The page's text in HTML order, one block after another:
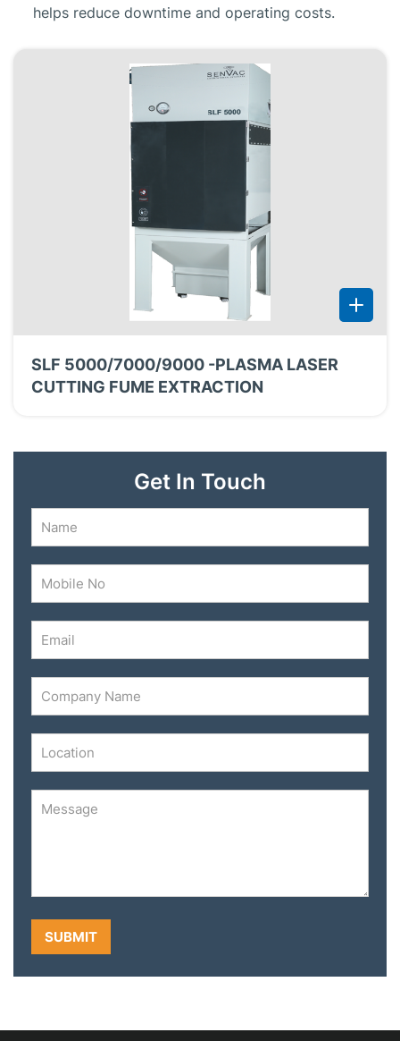
helps reduce downtime and operating costs.
SLF 5000/7000/9000 -PLASMA LASER
CUTTING FUME EXTRACTION
Get In Touch